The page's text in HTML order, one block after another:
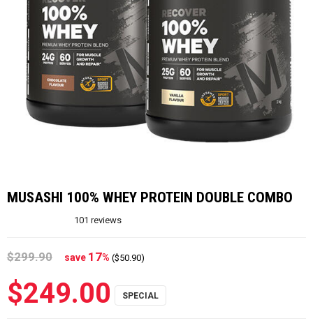
MUSASHI 100% WHEY PROTEIN DOUBLE COMBO
101 reviews
$299.90 save 17% ($50.90)
$249.00